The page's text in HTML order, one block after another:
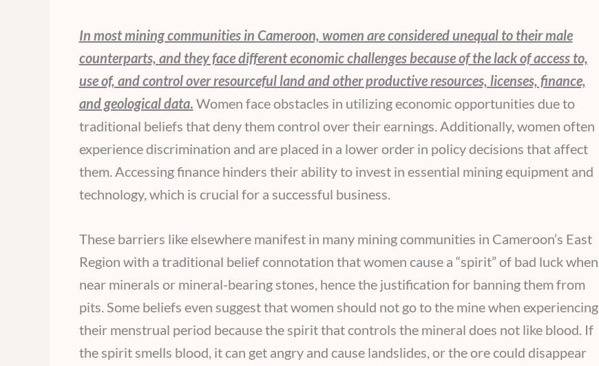
In most mining communities in Cameroon, women are considered unequal to their male
counterparts, and they face different economic challenges because of the lack of access to,
use of, and control over resourceful land and other productive resources, licenses, finance,
and geological data. Women face obstacles in utilizing economic opportunities due to
traditional beliefs that deny them control over their earnings. Additionally, women often
experience discrimination and are placed in a lower order in policy decisions that affect
them. Accessing finance hinders their ability to invest in essential mining equipment and
technology, which is crucial for a successful business.
These barriers like elsewhere manifest in many mining communities in Cameroon’s East
Region with a traditional belief connotation that women cause a “spirit” of bad luck when
near minerals or mineral-bearing stones, hence the justification for banning them from
pits. Some beliefs even suggest that women should not go to the mine when experiencing
their menstrual period because the spirit that controls the mineral does not like blood. If
the spirit smells blood, it can get angry and cause landslides, or the ore could disappear